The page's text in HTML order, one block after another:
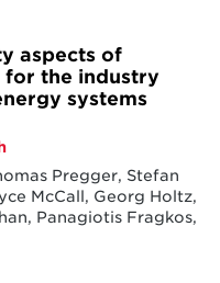
energy:
CGS
the National
in August 2018 for
impacts on
manufacturing
and high-
major
past two
expand or move
along their
These
- evident in
aspects of
the industry
systems
Pregger, Stefan
McCall, Georg Holtz,
Panagiotis Fragkos,